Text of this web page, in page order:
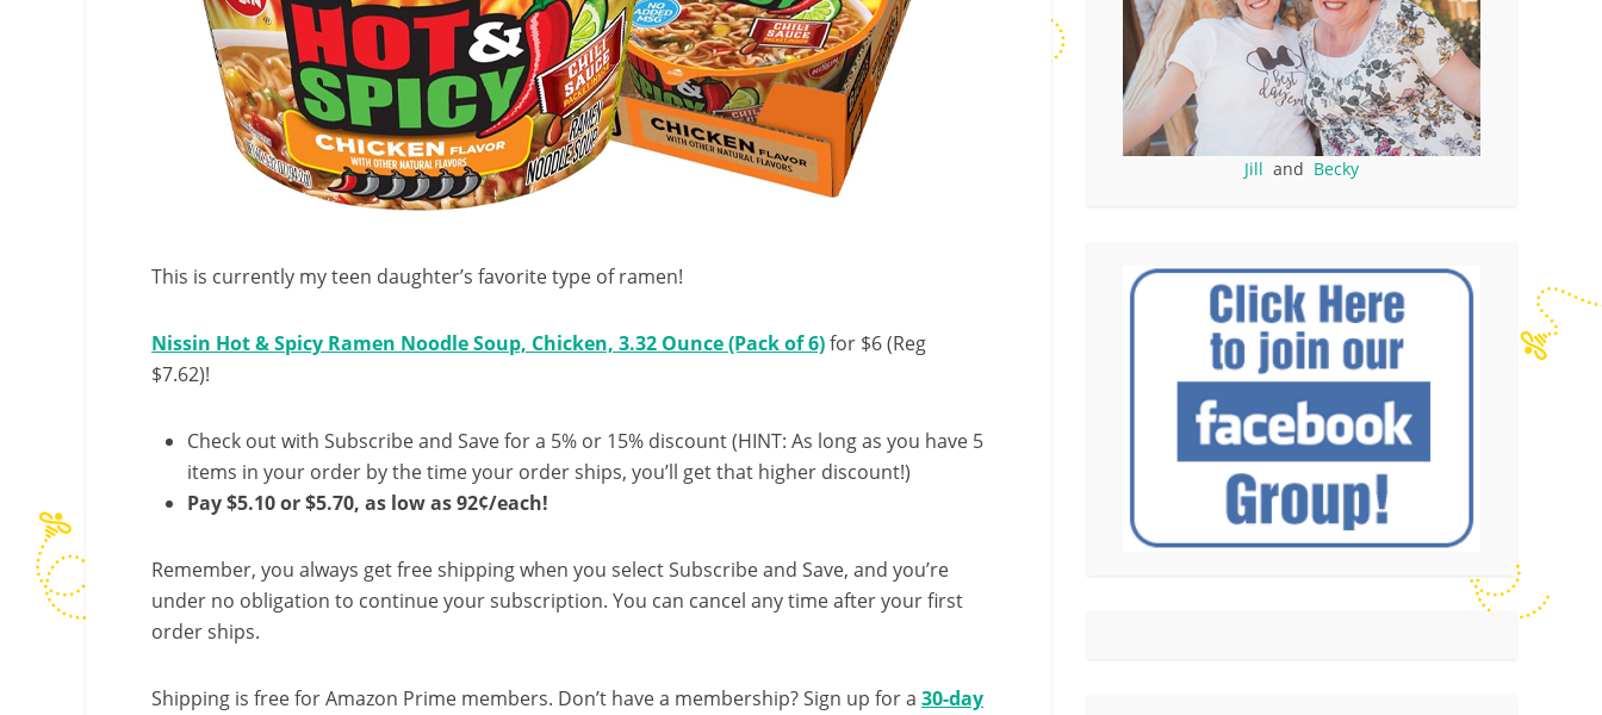
This is currently my teen daughter’s favorite type of ramen!
Nissin Hot & Spicy Ramen Noodle Soup, Chicken, 3.32 Ounce (Pack of 6)for $6 (Reg
$7.62)!
Check out with Subscribe and Save for a 5% or 15% discount (HINT: As long as you have 5
items in your order by the time your order ships, you’ll get that higher discount!)
Pay $5.10 or $5.70, as low as 92¢/each!
Remember, you always get free shipping when you select Subscribe and Save, and you’re
under no obligation to continue your subscription. You can cancel any time after your first
order ships.
Shipping is free for Amazon Prime members. Don’t have a membership? Sign up for a 30-day
Jill and Becky